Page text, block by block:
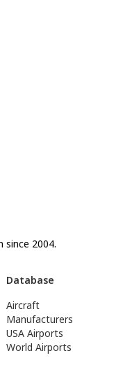
since 2004.
Database
Aircraft
Manufacturers
USA Airports
World Airports